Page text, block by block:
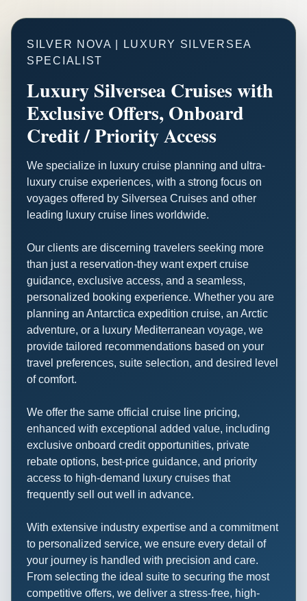
SILVER NOVA | LUXURY SILVERSEA
SPECIALIST
Luxury Silversea Cruises with
Exclusive Offers, Onboard
Credit / Priority Access
We specialize in luxury cruise planning and ultra-
luxury cruise experiences, with a strong focus on
voyages offered by Silversea Cruises and other
leading luxury cruise lines worldwide.
Our clients are discerning travelers seeking more
than just a reservation-they want expert cruise
guidance, exclusive access, and a seamless,
personalized booking experience. Whether you are
planning an Antarctica expedition cruise, an Arctic
adventure, or a luxury Mediterranean voyage, we
provide tailored recommendations based on your
travel preferences, suite selection, and desired level
of comfort.
We offer the same official cruise line pricing,
enhanced with exceptional added value, including
exclusive onboard credit opportunities, private
rebate options, best-price guidance, and priority
access to high-demand luxury cruises that
frequently sell out well in advance.
With extensive industry expertise and a commitment
to personalized service, we ensure every detail of
your journey is handled with precision and care.
From selecting the ideal suite to securing the most
competitive offers, we deliver a stress-free, high-